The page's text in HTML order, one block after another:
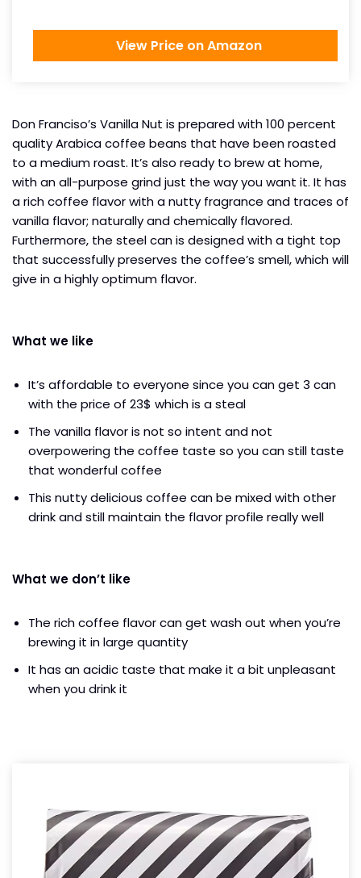
View Price on Amazon
Don Franciso’s Vanilla Nut is prepared with 100 percent
quality Arabica coffee beans that have been roasted
to a medium roast. It’s also ready to brew at home,
with an all-purpose grind just the way you want it. It has
a rich coffee flavor with a nutty fragrance and traces of
vanilla flavor; naturally and chemically flavored.
Furthermore, the steel can is designed with a tight top
that successfully preserves the coffee’s smell,which will
give in a highly optimum flavor.
What we like
It’s affordable to everyone since you can get 3 can
with the price of 23$ which is a steal
The vanilla flavor is not so intent and not
overpowering the coffee taste so you can still taste
that wonderful coffee
This nutty delicious coffee can be mixed with other
drink and still maintain the flavor profile really well
What we don’t like
The rich coffee flavor can get wash out when you’re
brewing it in large quantity
It has an acidic taste that make it a bit unpleasant
when you drink it